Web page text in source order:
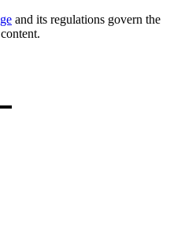
and its regulations govern the